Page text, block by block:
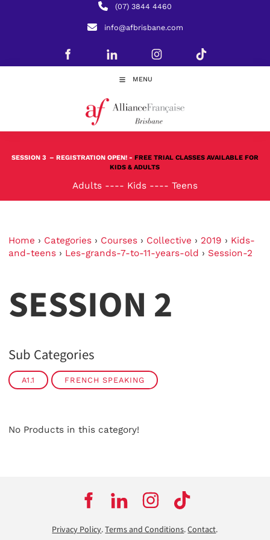
(07) 3844 4460
info@afbrisbane.com
MENU
SESSION 3 – REGISTRATION OPEN! - FREE TRIAL CLASSES AVAILABLE FOR
KIDS & ADULTS
Adults ---- Kids ---- Teens
Home › Categories › Courses › Collective › 2019 › Kids-
and-teens › Les-grands-7-to-11-years-old › Session-2
SESSION 2
Sub Categories
A1.1 FRENCH SPEAKING
No Products in this category!
Privacy Policy.Terms and Conditions.Contact.